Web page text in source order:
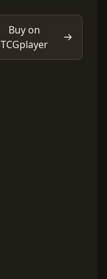
Buy on
TCGplayer